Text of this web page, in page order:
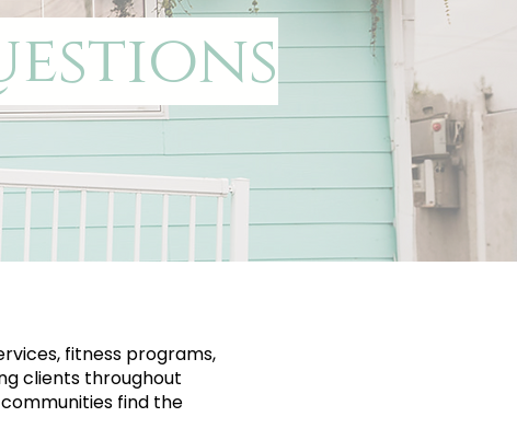
fitness programs,
clients throughout
find the